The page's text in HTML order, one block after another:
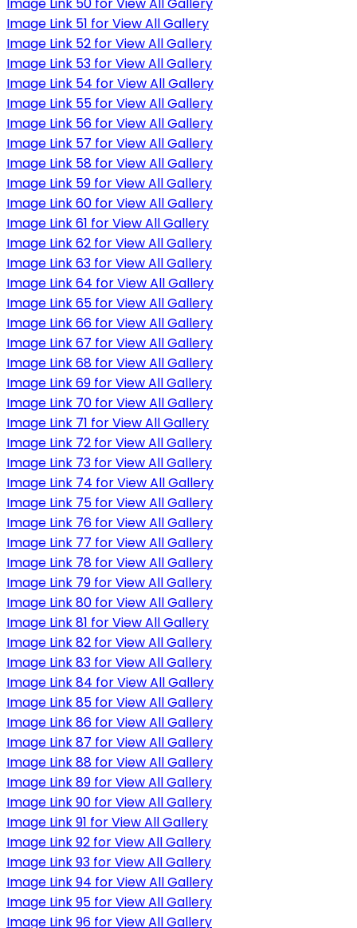
Image Link 50 for View All Gallery
Image Link 51 for View All Gallery
Image Link 52 for View All Gallery
Image Link 53 for View All Gallery
Image Link 54 for View All Gallery
Image Link 55 for View All Gallery
Image Link 56 for View All Gallery
Image Link 57 for View All Gallery
Image Link 58 for View All Gallery
Image Link 59 for View All Gallery
Image Link 60 for View All Gallery
Image Link 61 for View All Gallery
Image Link 62 for View All Gallery
Image Link 63 for View All Gallery
Image Link 64 for View All Gallery
Image Link 65 for View All Gallery
Image Link 66 for View All Gallery
Image Link 67 for View All Gallery
Image Link 68 for View All Gallery
Image Link 69 for View All Gallery
Image Link 70 for View All Gallery
Image Link 71 for View All Gallery
Image Link 72 for View All Gallery
Image Link 73 for View All Gallery
Image Link 74 for View All Gallery
Image Link 75 for View All Gallery
Image Link 76 for View All Gallery
Image Link 77 for View All Gallery
Image Link 78 for View All Gallery
Image Link 79 for View All Gallery
Image Link 80 for View All Gallery
Image Link 81 for View All Gallery
Image Link 82 for View All Gallery
Image Link 83 for View All Gallery
Image Link 84 for View All Gallery
Image Link 85 for View All Gallery
Image Link 86 for View All Gallery
Image Link 87 for View All Gallery
Image Link 88 for View All Gallery
Image Link 89 for View All Gallery
Image Link 90 for View All Gallery
Image Link 91 for View All Gallery
Image Link 92 for View All Gallery
Image Link 93 for View All Gallery
Image Link 94 for View All Gallery
Image Link 95 for View All Gallery
Image Link 96 for View All Gallery